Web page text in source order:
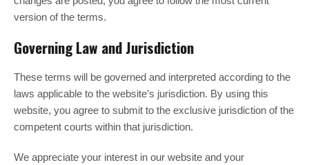
version of the terms.
Governing Law and Jurisdiction
These terms will be governed and interpreted according to the
laws applicable to the website’s jurisdiction. By using this
website, you agree to submit to the exclusive jurisdiction of the
competent courts within that jurisdiction.
We appreciate your interest in our website and your